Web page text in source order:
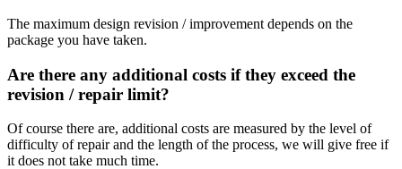
The maximum design revision / improvement depends on the
package you have taken.
Are there any additional costs if they exceed the
revision / repair limit?
Of course there are, additional costs are measured by the level of
difficulty of repair and the length of the process, we will give free if
it does not take much time.